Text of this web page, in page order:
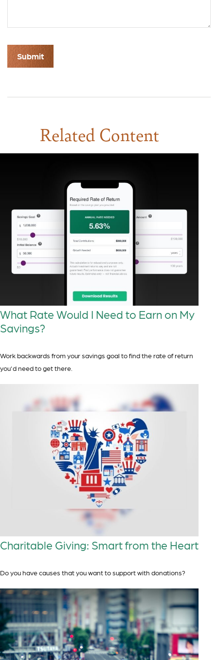
Related Content
What Rate Would I Need to Earn on My
Savings?
Work backwards from your savings goal to find the rate of return
you'd need to get there.
Charitable Giving: Smart from the Heart
Do you have causes that you want to support with donations?